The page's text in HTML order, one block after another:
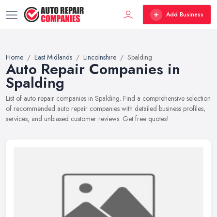
Add Business
Home East Midlands Lincolnshire Spalding
Auto Repair Companies in
Spalding
List of auto repair companies in Spalding. Find a comprehensive selection
of recommended auto repair companies with detailed business profiles,
services, and unbiased customer reviews. Get free quotes!